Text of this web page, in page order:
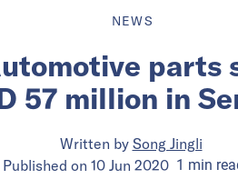
NEWS
parts
57 million in
Written by Song Jingli
Published on 10 Jun 2020 1 min